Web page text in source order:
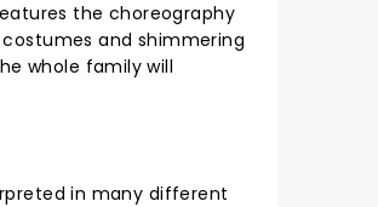
the choreography
and shimmering
whole family will
in many different